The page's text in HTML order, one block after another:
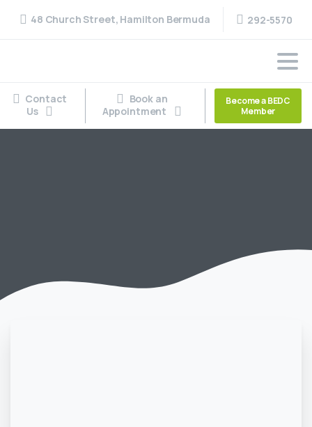
48 Church Street, Hamilton Bermuda 292-5570
Contact
Us
Book an
Appointment
Become a BEDC
Member